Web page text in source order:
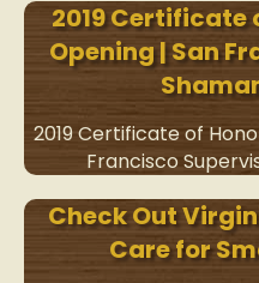
2019 Certificate
Opening | San
2019 Certificate of
Francisco
Check Out
Care for